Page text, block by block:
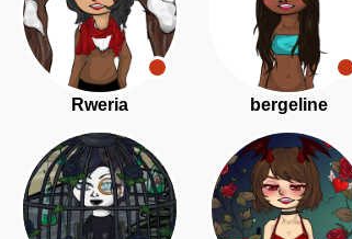
Rweria bergeline